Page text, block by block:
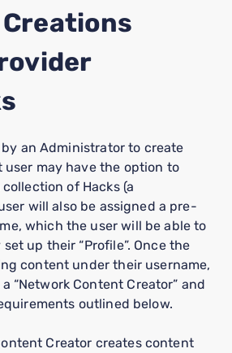
an Administrator to create
may have the option to
of Hacks (a
will also be assigned a pre-
which the user will be able to
up their “Profile”. Once the
content under their username,
“Network Content Creator” and
outlined below.
Creator creates content